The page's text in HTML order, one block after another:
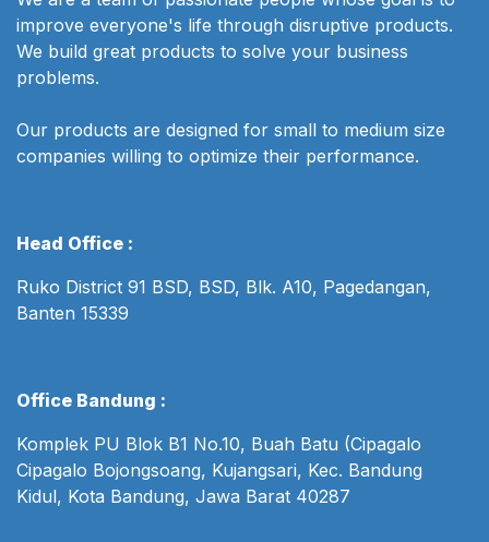
improve everyone's life through disruptive products.
We build great products to solve your business
problems.
Our products are designed for small to medium size
companies willing to optimize their performance.
Head Office :
Ruko District 91 BSD, BSD, Blk. A10, Pagedangan,
Banten 15339
Office Bandung :
Komplek PU Blok B1 No.10, Buah Batu (Cipagalo
Cipagalo Bojongsoang, Kujangsari, Kec. Bandung
Kidul, Kota Bandung, Jawa Barat 40287